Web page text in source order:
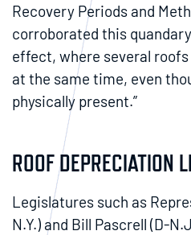
Recovery Periods and
corroborated this
effect, where several
at the same time, even
physically present.”
ROOF DEPRECIATION
Legislatures such as
N.Y.) and Bill Pascrell (D-